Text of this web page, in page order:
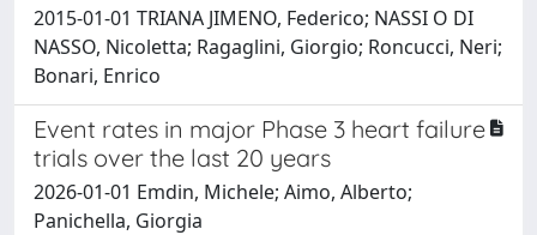
2015-01-01 TRIANA JIMENO, Federico; NASSI O DI
NASSO, Nicoletta; Ragaglini, Giorgio; Roncucci, Neri;
Bonari, Enrico
Event rates in major Phase 3 heart failure
trials over the last 20 years
2026-01-01 Emdin, Michele; Aimo, Alberto;
Panichella, Giorgia